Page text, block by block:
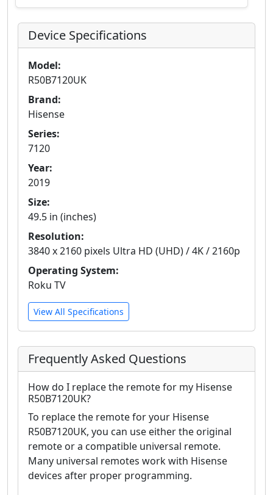
Device Specifications
Model:
R50B7120UK
Brand:
Hisense
Series:
7120
Year:
2019
Size:
49.5 in (inches)
Resolution:
3840 x 2160 pixels Ultra HD (UHD) / 4K / 2160p
Operating System:
Roku TV
View All Specifications
Frequently Asked Questions
How do I replace the remote for my Hisense
R50B7120UK?
To replace the remote for your Hisense
R50B7120UK, you can use either the original
remote or a compatible universal remote.
Many universal remotes work with Hisense
devices after proper programming.